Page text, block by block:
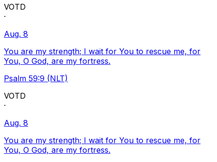
VOTD
·
Aug. 8
You are my strength; I wait for You to rescue me, for
You, O God, are my fortress.
Psalm 59:9 (NLT)
VOTD
·
Aug. 8
You are my strength; I wait for You to rescue me, for
You, O God, are my fortress.